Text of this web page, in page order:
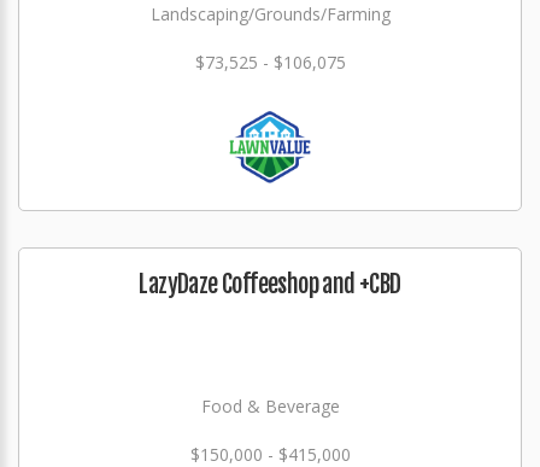
Landscaping/Grounds/Farming
$73,525 - $106,075
LazyDaze Coffeeshop and +CBD
Food & Beverage
$150,000 - $415,000